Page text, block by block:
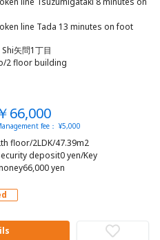
矢問1丁目
2 floor building
￥66,000
fee： ¥5,000
floor/2LDK/47.39m2
deposit0 yen/Key
yen